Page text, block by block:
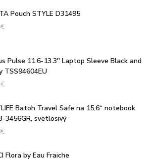
Pouch STYLE D31495
€
Pulse 11.6-13.3'' Laptop Sleeve Black and
TSS94604EU
€
Batoh Travel Safe na 15,6“ notebook
3456GR, svetlosivý
€
Flora by Eau Fraiche